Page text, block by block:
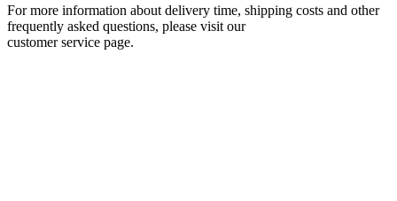
For more information about delivery time, shipping costs and other
frequently asked questions, please visit our
customer service page.